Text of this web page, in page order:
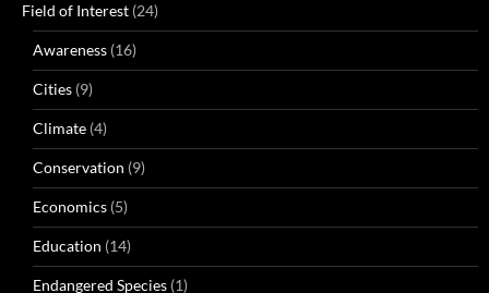
Field of Interest (24)
Awareness (16)
Cities (9)
Climate (4)
Conservation (9)
Economics (5)
Education (14)
Endangered Species (1)